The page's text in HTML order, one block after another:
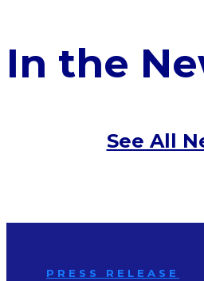
In the
See All
PRESS RELEASE